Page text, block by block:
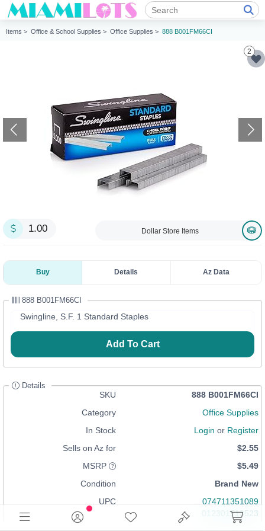
Items > Office & School Supplies > Office Supplies > 888 B001FM66CI
2
1.00 Dollar Store Items
Buy Details Az Data
888 B001FM66CI
Swingline, S.F. 1 Standard Staples
Add To Cart
Details
SKU
888 B001FM66CI
Category
Office Supplies
In Stock
Login or Register
Sells on Az for
$2.55
MSRP
$5.49
Condition
Brand New
UPC
074711351089
012301513523
088037859662